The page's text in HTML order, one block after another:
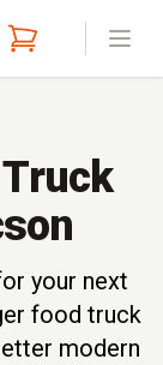
your next
food truck
modern